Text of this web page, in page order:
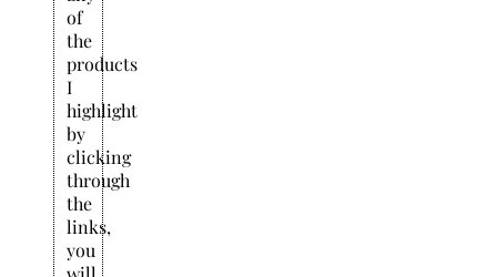
of
the
products
I
highlight
by
clicking
through
the
links,
you